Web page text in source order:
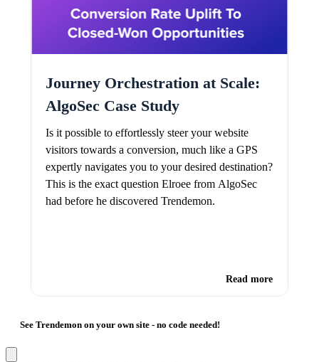
Journey Orchestration at Scale:
AlgoSec Case Study
Is it possible to effortlessly steer your website
visitors towards a conversion, much like a GPS
expertly navigates you to your desired destination?
This is the exact question Elroee from AlgoSec
had before he discovered Trendemon.
Read more
See Trendemon on your own site - no code needed!